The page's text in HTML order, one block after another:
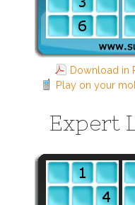
Download in
Play on your
Expert